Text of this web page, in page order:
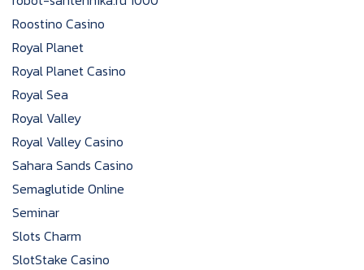
Roostino Casino
Royal Planet
Royal Planet Casino
Royal Sea
Royal Valley
Royal Valley Casino
Sahara Sands Casino
Semaglutide Online
Seminar
Slots Charm
SlotStake Casino